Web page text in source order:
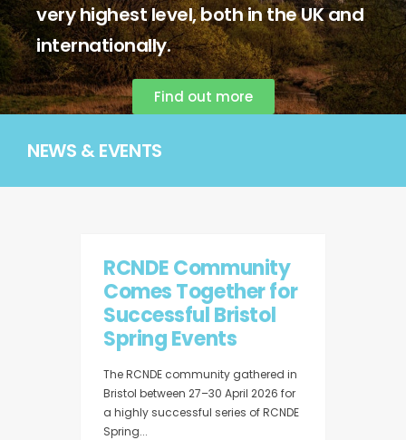
very highest level, both in the UK and
internationally.
Find out more
NEWS & EVENTS
RCNDE Community
Comes Together for
Successful Bristol
Spring Events
The RCNDE community gathered in
Bristol between 27–30 April 2026 for
a highly successful series of RCNDE
Spring...